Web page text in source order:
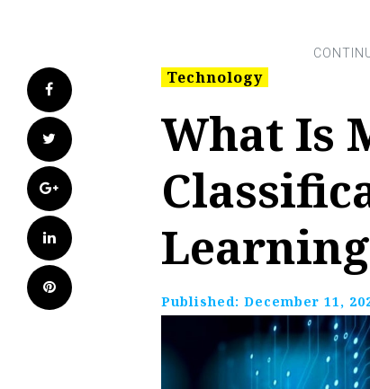
Facebook
Twitter
Google+
LinkedIn
Pinterest
Technology
What Is
Learning
Published: December 11,